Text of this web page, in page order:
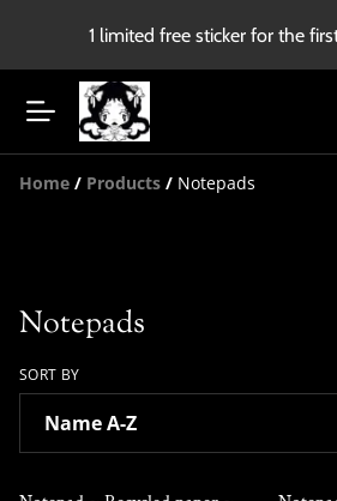
1 limited free sticker for the
Home / Products / Notepads
Notepads
SORT BY